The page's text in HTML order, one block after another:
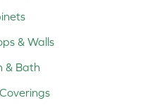
& Walls
& Bath